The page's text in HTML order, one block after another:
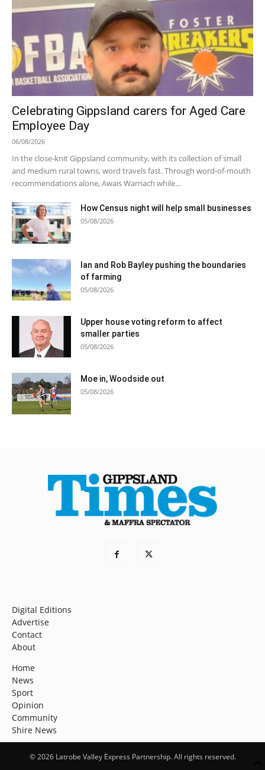
Celebrating Gippsland carers for Aged Care
Employee Day
06/08/2026
In the close-knit Gippsland community, with its collection of small
and medium rural towns, word travels fast. Through word-of-mouth
recommendations alone, Awais Warriach while...
How Census night will help small businesses
05/08/2026
Ian and Rob Bayley pushing the boundaries
of farming
05/08/2026
Upper house voting reform to affect
smaller parties
05/08/2026
Moe in, Woodside out
05/08/2026
Digital Editions
Advertise
Contact
About
Home
News
Sport
Opinion
Community
Shire News
© 2026 Latrobe Valley Express Partnership. All rights reserved.